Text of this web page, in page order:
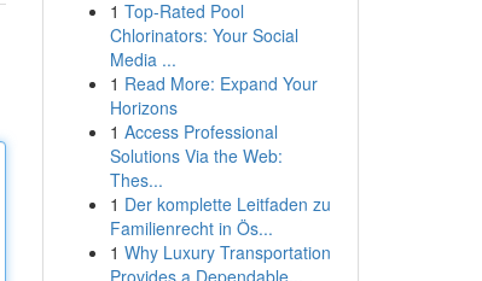
1 Top-Rated Pool
Chlorinators: Your Social
Media ...
1 Read More: Expand Your
Horizons
1 Access Professional
Solutions Via the Web:
Thes...
1 Der komplette Leitfaden zu
Familienrecht in Ös...
1 Why Luxury Transportation
Provides a Dependable...